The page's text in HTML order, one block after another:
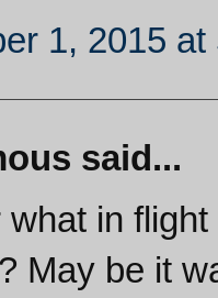
1, 2015 at
said...
what in
May be it